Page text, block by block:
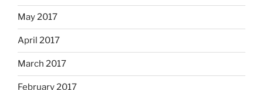
May 2017
April 2017
March 2017
February 2017